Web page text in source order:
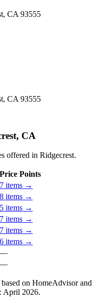
CA 93555
CA 93555
CA
offered in Ridgecrest.
Price Points
7 items →
8 items →
5 items →
7 items →
7 items →
6 items →
—
—
based on HomeAdvisor and
April 2026.